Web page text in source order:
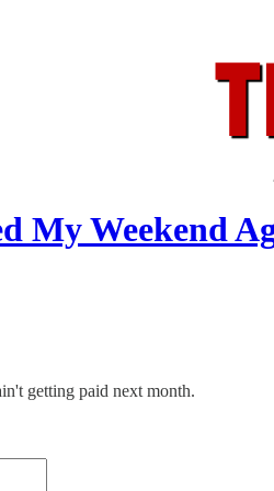
My Weekend
getting paid next month.